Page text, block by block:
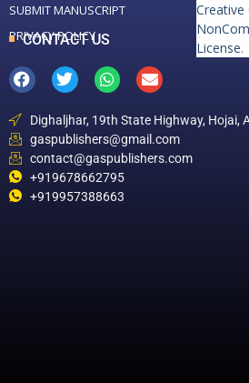
SUBMIT MANUSCRIPT
PRIVACY POLICY
License.
CONTACT US
Dighaljhar, 19th State Highway, Hojai,
gaspublishers@gmail.com
contact@gaspublishers.com
+919678662795
+919957388663